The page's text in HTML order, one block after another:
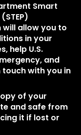
Smart
will allow you to
in your
help U.S.
and
with you in
of your
and safe from
it if lost or